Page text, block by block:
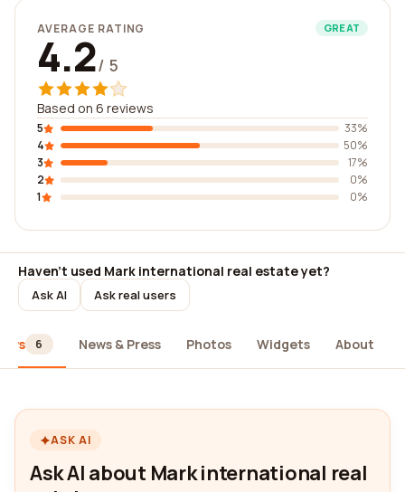
AVERAGE RATING GREAT
4.2/ 5
Based on 6 reviews
5
33%
4
50%
3
17%
2
0%
1
0%
Haven't used Mark international real estate yet?
Ask AI Ask real users
6 News & Press Photos Widgets About
ASK AI
Ask AI about Mark international real